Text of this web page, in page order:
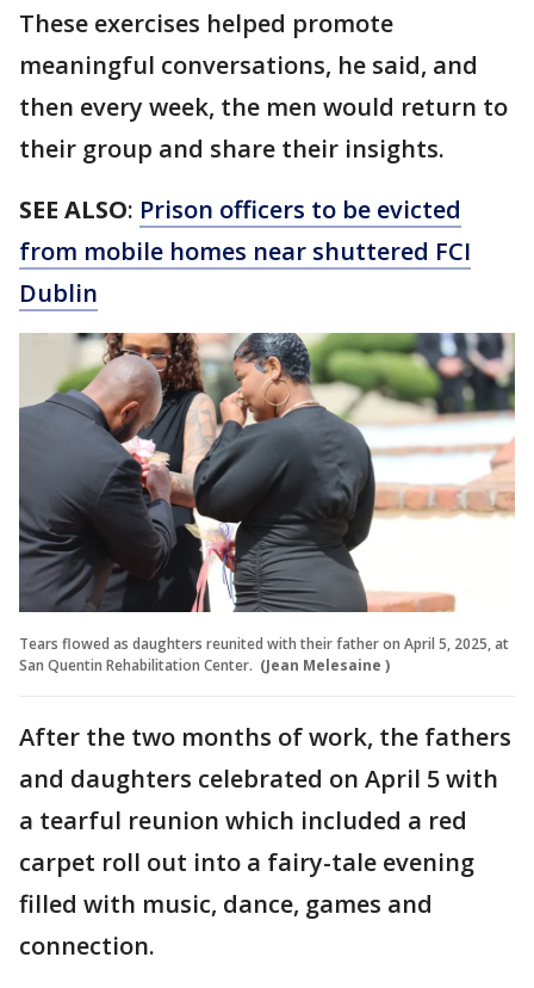
These exercises helped promote
meaningful conversations, he said, and
then every week, the men would return to
their group and share their insights.
SEE ALSO: Prison officers to be evicted
from mobile homes near shuttered FCI
Dublin
Tears flowed as daughters reunited with their father on April 5, 2025, at
San Quentin Rehabilitation Center. (Jean Melesaine )
After the two months of work, the fathers
and daughters celebrated on April 5 with
a tearful reunion which included a red
carpet roll out into a fairy-tale evening
filled with music, dance, games and
connection.